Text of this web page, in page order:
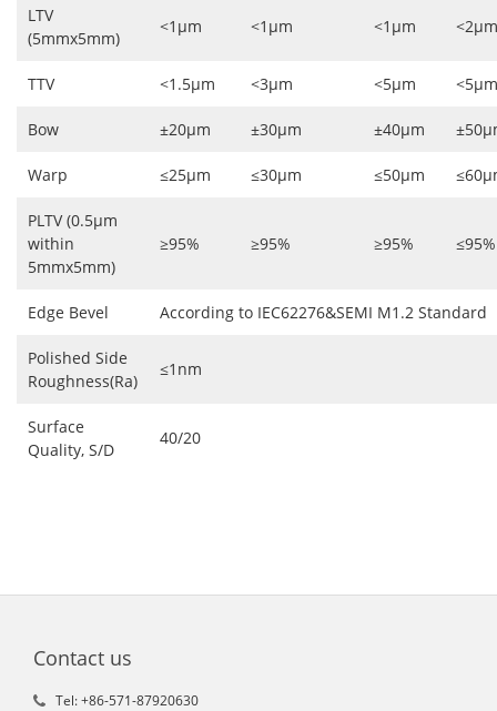
LTV
(5mmx5mm)
<1μm <1μm <1μm <2μm
TTV <1.5μm <3μm <5μm <5μm
Bow ±20μm ±30μm ±40μm
Warp ≤25μm ≤30μm ≤50μm
PLTV (0.5μm
within
5mmx5mm)
≥95% ≥95% ≥95% ≤95%
Edge Bevel According to IEC62276&SEMI M1.2 Standard
Polished Side
Roughness(Ra)
≤1nm
Surface
Quality, S/D
40/20
Contact us
Tel: +86-571-87920630